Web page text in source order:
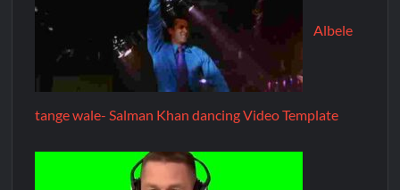
Albele
tange wale- Salman Khan dancing Video Template